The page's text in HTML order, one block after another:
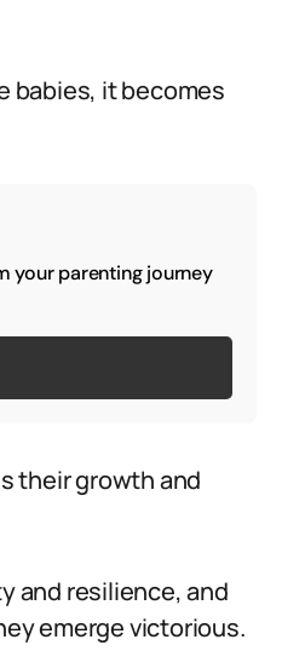
babies, it becomes
your parenting journey
their growth and
and resilience, and
emerge victorious.